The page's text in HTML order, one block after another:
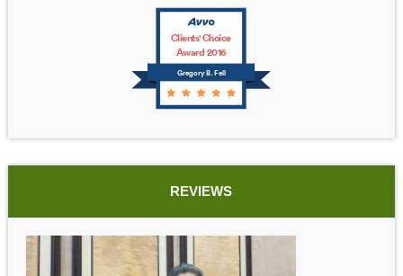
Gregory B. Fell
Clients' Choice
Award 2016
REVIEWS